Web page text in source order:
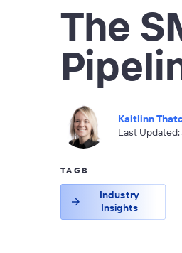
The
Kaitlinn
Last
TAGS
Industry
Insights